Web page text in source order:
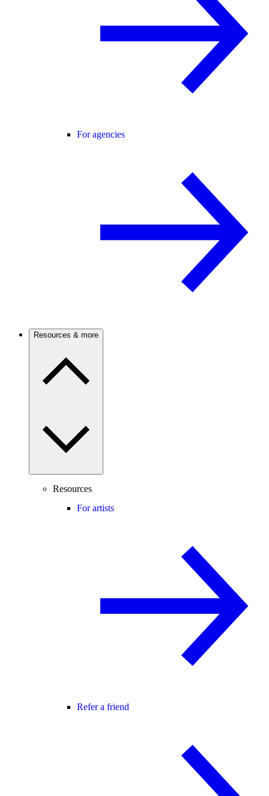
For agencies
Resources & more
Resources
For artists
Refer a friend